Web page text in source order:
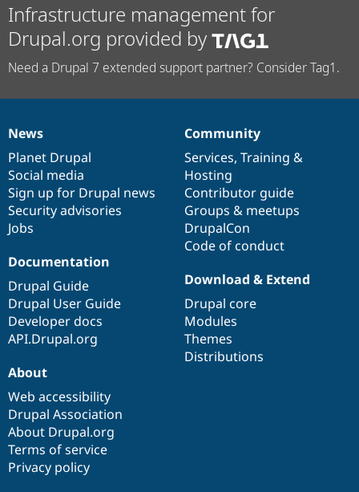
Infrastructure management for
Drupal.org provided by
Need a Drupal 7 extended support partner? Consider Tag1.
News
items
News
Planet Drupal
Social media
Sign up for Drupal news
Security advisories
Jobs
Our
community
Community
Services, Training &
Hosting
Contributor guide
Groups & meetups
DrupalCon
Code of conduct
Documentation
Documentation
Drupal Guide
Drupal User Guide
Developer docs
API.Drupal.org
Drupal
code
base
Download & Extend
Drupal core
Modules
Themes
Distributions
Governance
of
community
About
Web accessibility
Drupal Association
About Drupal.org
Terms of service
Privacy policy